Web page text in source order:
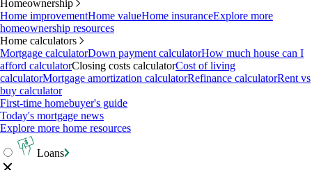
Homeownership
Home improvementHome valueHome insuranceExplore more
homeownership resources
Home calculators
Mortgage calculatorDown payment calculatorHow much house can I
afford calculatorClosing costs calculatorCost of living
calculatorMortgage amortization calculatorRefinance calculatorRent vs
buy calculator
First-time homebuyer's guide
Today's mortgage news
Explore more home resources
Loans